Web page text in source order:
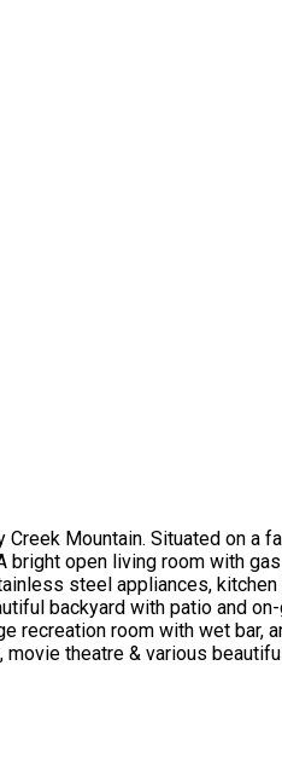
Mountain. Situated on
open living room with
steel appliances,
backyard with patio and
room with wet bar,
theatre & various